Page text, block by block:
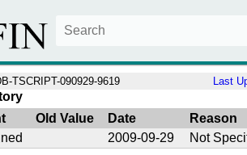
TSCRIPT-090929-9619 Last
Old Value Date
Reason
2009-09-29 Not